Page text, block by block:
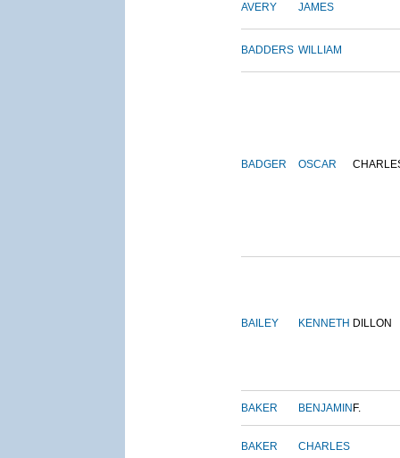
AVERY JAMES
BADDERS WILLIAM
BADGER OSCAR
BAILEY KENNETH DILLON
BAKER BENJAMIN F.
BAKER CHARLES